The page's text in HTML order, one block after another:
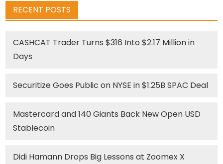
RECENT POSTS
CASHCAT Trader Turns $316 Into $2.17 Million in
Days
Securitize Goes Public on NYSE in $1.25B SPAC Deal
Mastercard and 140 Giants Back New Open USD
Stablecoin
Didi Hamann Drops Big Lessons at Zoomex X